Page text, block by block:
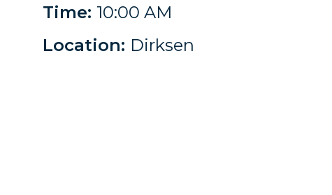
Time: 10:00 AM
Location: Dirksen